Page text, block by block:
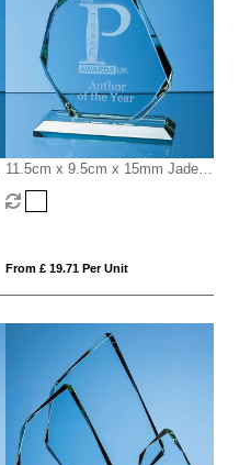
11.5cm x 9.5cm x 15mm Jade
Glass Facetted Ice Peak Award
From £ 19.71 Per Unit